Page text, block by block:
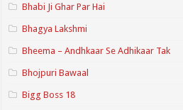
Bhabi Ji Ghar Par Hai
Bhagya Lakshmi
Bheema – Andhkaar Se Adhikaar Tak
Bhojpuri Bawaal
Bigg Boss 18